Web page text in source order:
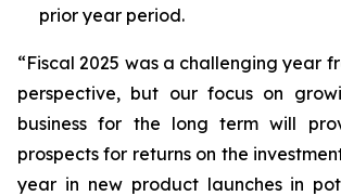
prior year period.
“Fiscal 2025 was a challenging year
perspective, but our focus on
business for the long term will
prospects for returns on the
year in new product launches in